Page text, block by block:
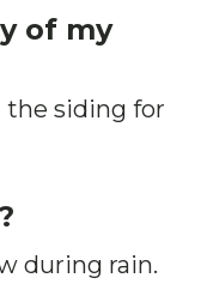
of my
the siding for
during rain.